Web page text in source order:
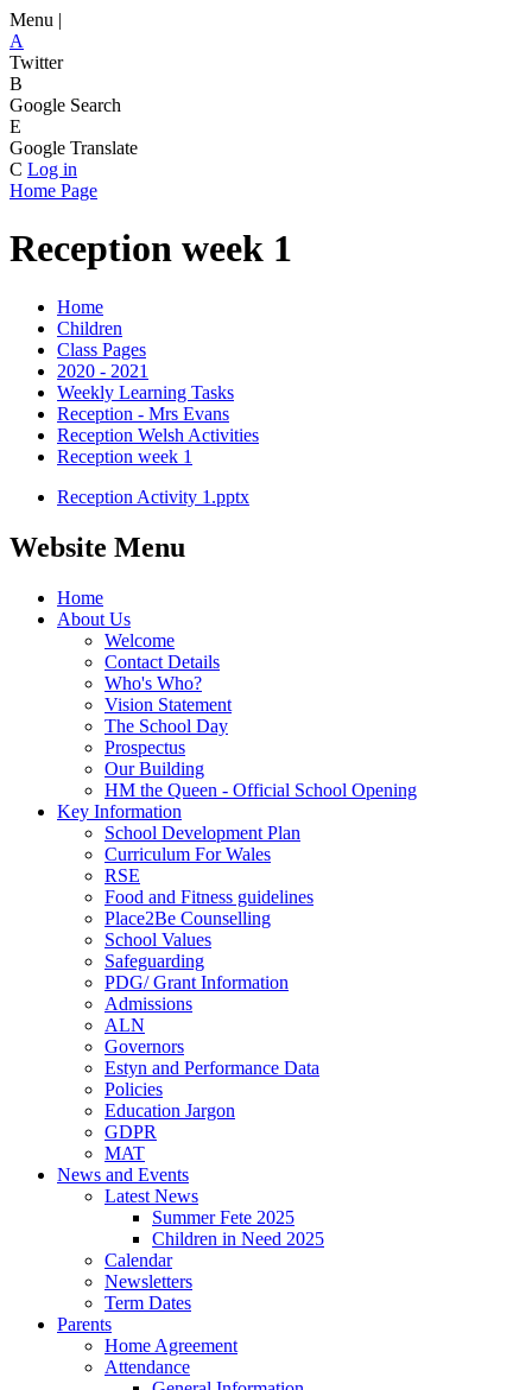
Menu |
A
Twitter
B
Google Search
E
Google Translate
C Log in
Home Page
Reception week 1
Home
Children
Class Pages
2020 - 2021
Weekly Learning Tasks
Reception - Mrs Evans
Reception Welsh Activities
Reception week 1
Reception Activity 1.pptx
Website Menu
Home
About Us
Welcome
Contact Details
Who's Who?
Vision Statement
The School Day
Prospectus
Our Building
HM the Queen - Official School Opening
Key Information
School Development Plan
Curriculum For Wales
RSE
Food and Fitness guidelines
Place2Be Counselling
School Values
Safeguarding
PDG/ Grant Information
Admissions
ALN
Governors
Estyn and Performance Data
Policies
Education Jargon
GDPR
MAT
News and Events
Latest News
Summer Fete 2025
Children in Need 2025
Calendar
Newsletters
Term Dates
Parents
Home Agreement
Attendance